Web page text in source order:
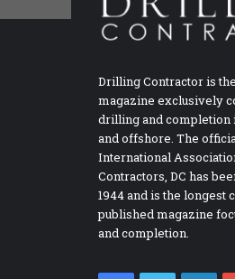
Drilling Contractor is
magazine exclusively
drilling and completion
and offshore. The
International
Contractors, DC has
1944 and is the longest
published magazine
and completion.